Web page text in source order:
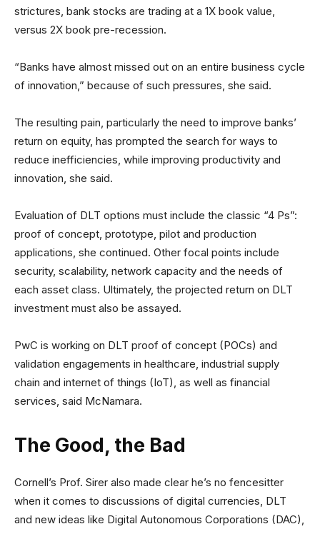
strictures, bank stocks are trading at a 1X book value,
versus 2X book pre-recession.
“Banks have almost missed out on an entire business cycle
of innovation,” because of such pressures, she said.
The resulting pain, particularly the need to improve banks’
return on equity, has prompted the search for ways to
reduce inefficiencies, while improving productivity and
innovation, she said.
Evaluation of DLT options must include the classic “4 Ps”:
proof of concept, prototype, pilot and production
applications, she continued. Other focal points include
security, scalability, network capacity and the needs of
each asset class. Ultimately, the projected return on DLT
investment must also be assayed.
PwC is working on DLT proof of concept (POCs) and
validation engagements in healthcare, industrial supply
chain and internet of things (IoT), as well as financial
services, said McNamara.
The Good, the Bad
Cornell’s Prof. Sirer also made clear he’s no fencesitter
when it comes to discussions of digital currencies, DLT
and new ideas like Digital Autonomous Corporations (DAC),